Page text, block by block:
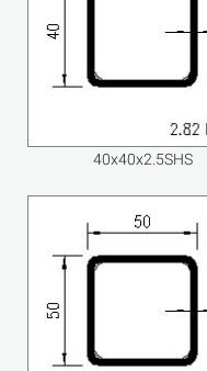
40x40x2.5SHS